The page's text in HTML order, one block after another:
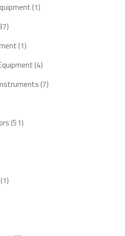
11
87
products
11
product
44
products
77
5151
11